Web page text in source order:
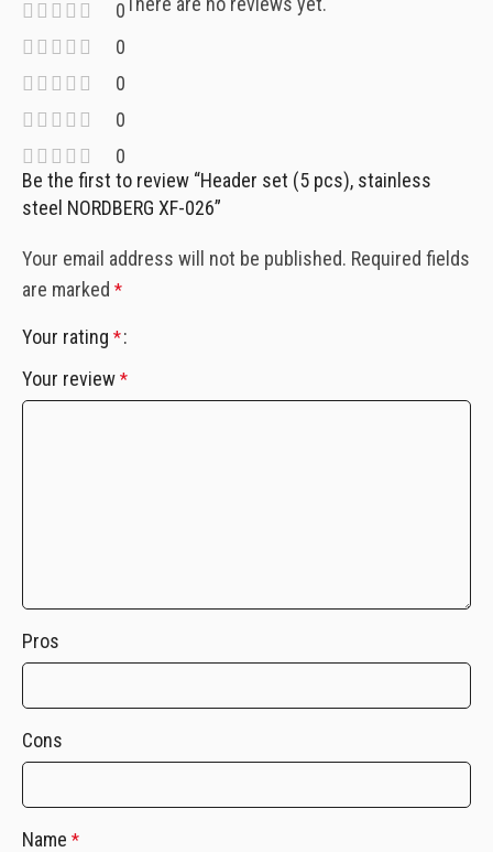
0
0
0
0
0
Be the first to review “Header set (5 pcs), stainless
steel NORDBERG XF-026”
Your email address will not be published. Required fields
are marked *
Your rating *
Your review *
Pros
Cons
Name *